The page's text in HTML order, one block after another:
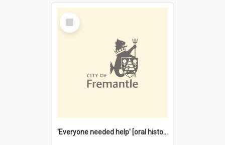
Select
Item
'Everyone needed help' [oral history] / / interviewer: Margaret Howroyd